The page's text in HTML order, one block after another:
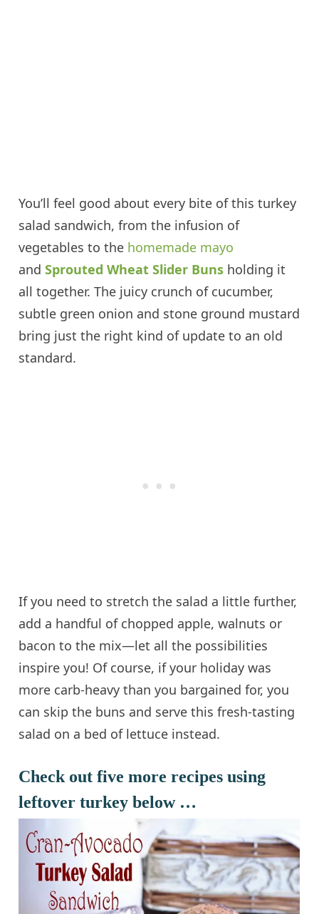
You’ll feel good about every bite of this turkey
salad sandwich, from the infusion of
vegetables to the homemade mayo
andSprouted Wheat Slider Buns holding it
all together. The juicy crunch of cucumber,
subtle green onion and stone ground mustard
bring just the right kind of update to an old
standard.
If you need to stretch the salad a little further,
add a handful of chopped apple, walnuts or
bacon to the mix—let all the possibilities
inspire you! Of course, if your holiday was
more carb-heavy than you bargained for, you
can skip the buns and serve this fresh-tasting
salad on a bed of lettuce instead.
Check out five more recipes using
leftover turkey below …